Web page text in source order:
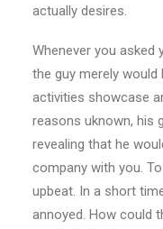
actually desires.
Whenever you asked
the guy merely would
activities showcase
reasons uknown, his
revealing that he
company with you.
upbeat. In a short
annoyed. How could